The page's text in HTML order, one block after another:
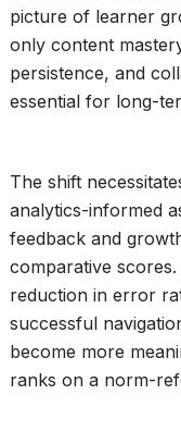
picture of learner
only content
persistence, and
essential for long-
The shift
analytics-informed
feedback and
comparative
reduction in error
successful
become more
ranks on a norm-